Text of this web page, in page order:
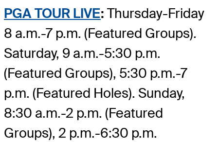
PGA TOUR LIVE: Thursday-Friday
8 a.m.-7 p.m. (Featured Groups).
Saturday, 9 a.m.-5:30 p.m.
(Featured Groups), 5:30 p.m.-7
p.m. (Featured Holes). Sunday,
8:30 a.m.-2 p.m. (Featured
Groups), 2 p.m.-6:30 p.m.